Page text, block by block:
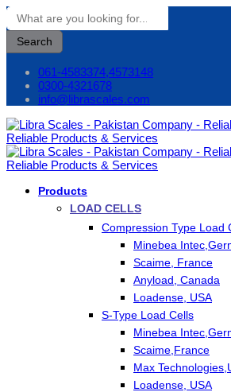
Search
061-4583374,4573148
0300-4321678
info@librascales.com
Products
LOAD CELLS
Compression Type Load
Minebea
Scaime, France
Anyload, Canada
Loadense, USA
S-Type Load Cells
Minebea
Scaime,France
Max
Loadense, USA